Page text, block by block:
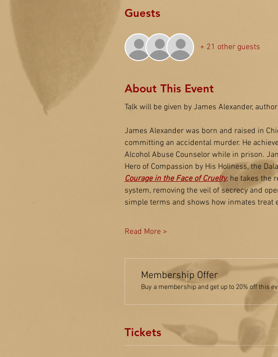
Guests
+ 21 other guests
About This Event
Talk will be given by James Alexander,
James Alexander was born and raised in
committing an accidental murder. He
Alcohol Abuse Counselor while in prison.
Hero of Compassion by His Holiness, the
Courage in the Face of Cruelty, he takes the
system, removing the veil of secrecy and
simple terms and shows how inmates
Read More >
Membership Offer
Buy a membership and get up to 20% off this
Tickets